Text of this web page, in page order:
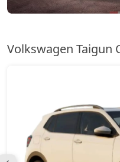
Volkswagen Taigun